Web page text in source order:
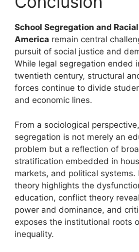
School Segregation and
America remain central
pursuit of social justice and
While legal segregation ended
twentieth century, structural
forces continue to divide
and economic lines.
From a sociological
segregation is not merely an
problem but a reflection of
stratification embedded in
markets, and political systems.
theory highlights the
education, conflict theory
power and dominance, and
exposes the institutional roots
inequality.